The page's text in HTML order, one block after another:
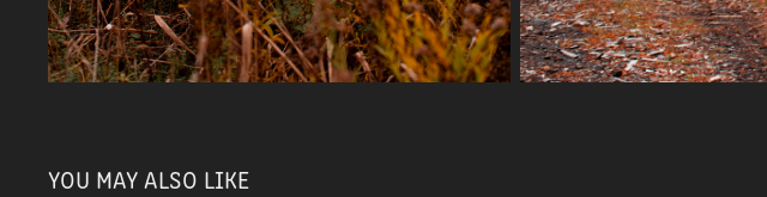
YOU MAY ALSO LIKE